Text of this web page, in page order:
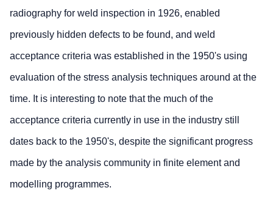
radiography for weld inspection in 1926, enabled
previously hidden defects to be found, and weld
acceptance criteria was established in the 1950's using
evaluation of the stress analysis techniques around at the
time. It is interesting to note that the much of the
acceptance criteria currently in use in the industry still
dates back to the 1950's, despite the significant progress
made by the analysis community in finite element and
modelling programmes.